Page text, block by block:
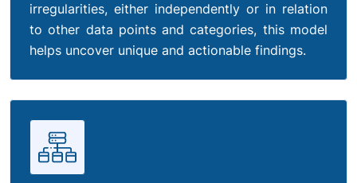
irregularities, either independently or in relation
to other data points and categories, this model
helps uncover unique and actionable findings.